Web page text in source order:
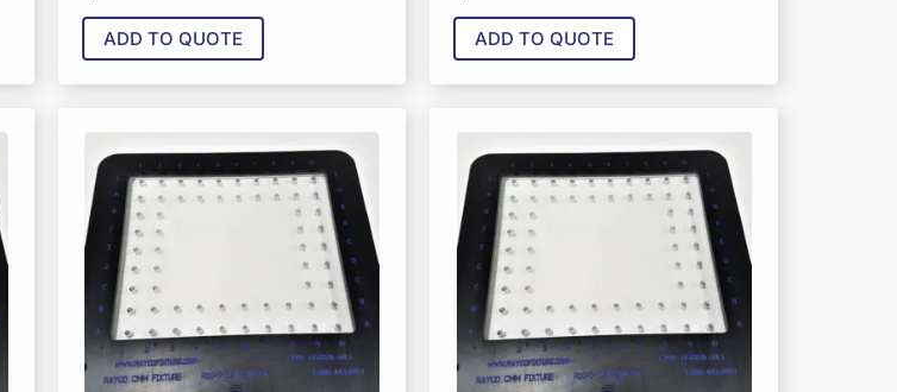
ADD TO QUOTE ADD TO QUOTE